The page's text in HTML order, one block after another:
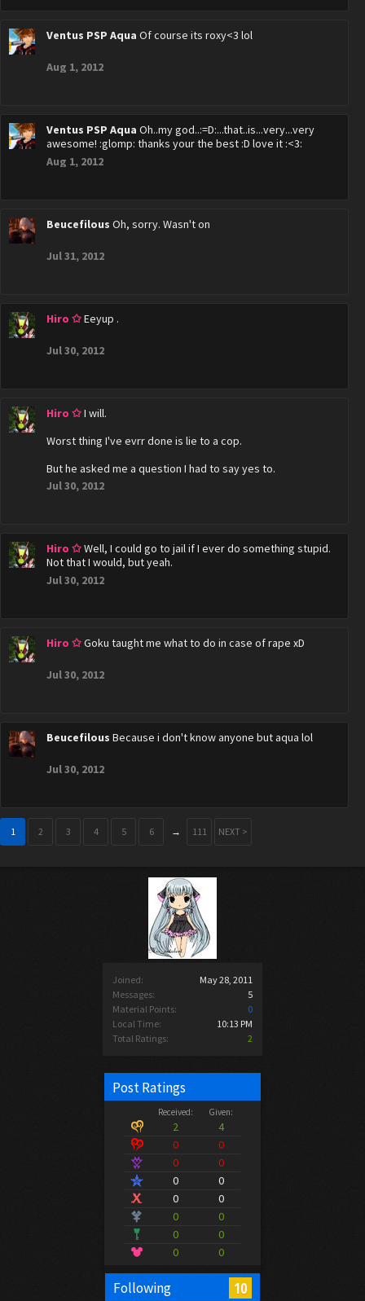
Joined:
May 28, 2011
Messages:
5
Material Points:
0
Local Time:
10:13 PM
Total Ratings:
2
Post Ratings
Received: Given:
2
4
0
0
0
0
0
0
0
0
0
0
0
0
0
0
Following 10
Ventus PSP Aqua Of course its roxy<3 lol
Aug 1, 2012
Ventus PSP Aqua Oh..my god..:=D:...that..is...very...very
awesome! :glomp: thanks your the best :D love it :<3:
Aug 1, 2012
Beucefilous Oh, sorry. Wasn't on
Jul 31, 2012
Hiro ✩Eeyup .
Jul 30, 2012
Hiro ✩I will.
Worst thing I've evrr done is lie to a cop.
But he asked me a question I had to say yes to.
Jul 30, 2012
Hiro ✩Well, I could go to jail if I ever do something stupid.
Not that I would, but yeah.
Jul 30, 2012
Hiro ✩Goku taught me what to do in case of rape xD
Jul 30, 2012
Beucefilous Because i don't know anyone but aqua lol
Jul 30, 2012
1 2 3 4 5 6 → 111 NEXT >